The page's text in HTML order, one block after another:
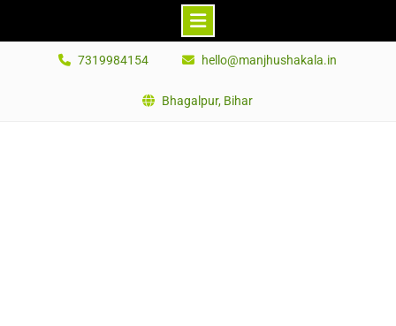
7319984154 hello@manjhushakala.in
Bhagalpur, Bihar